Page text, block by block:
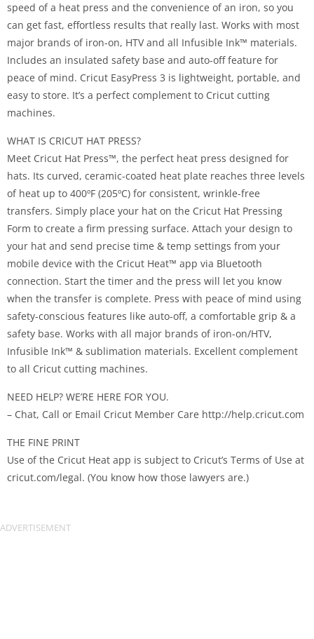
speed of a heat press and the convenience of an iron, so you
can get fast, effortless results that really last. Works with most
major brands of iron-on, HTV and all Infusible Ink™ materials.
Includes an insulated safety base and auto-off feature for
peace of mind. Cricut EasyPress 3 is lightweight, portable, and
easy to store. It’s a perfect complement to Cricut cutting
machines.
WHAT IS CRICUT HAT PRESS?
Meet Cricut Hat Press™, the perfect heat press designed for
hats. Its curved, ceramic-coated heat plate reaches three levels
of heat up to 400ºF (205ºC) for consistent, wrinkle-free
transfers. Simply place your hat on the Cricut Hat Pressing
Form to create a firm pressing surface. Attach your design to
your hat and send precise time & temp settings from your
mobile device with the Cricut Heat™ app via Bluetooth
connection. Start the timer and the press will let you know
when the transfer is complete. Press with peace of mind using
safety-conscious features like auto-off, a comfortable grip & a
safety base. Works with all major brands of iron-on/HTV,
Infusible Ink™ & sublimation materials. Excellent complement
to all Cricut cutting machines.
NEED HELP? WE’RE HERE FOR YOU.
– Chat, Call or Email Cricut Member Care http://help.cricut.com
THE FINE PRINT
Use of the Cricut Heat app is subject to Cricut’s Terms of Use at
cricut.com/legal. (You know how those lawyers are.)